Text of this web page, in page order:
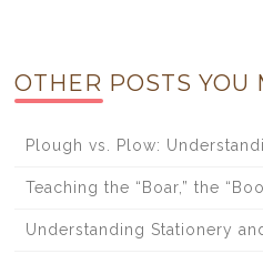
OTHER POSTS YOU
Plough vs. Plow:
Teaching the “Boar,” the
Understanding Stationery